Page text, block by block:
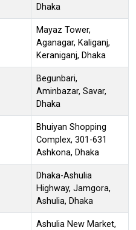
Dhaka
Mayaz Tower,
Aganagar, Kaliganj,
Keraniganj, Dhaka
Begunbari,
Aminbazar, Savar,
Dhaka
Bhuiyan Shopping
Complex, 301-631
Ashkona, Dhaka
Dhaka-Ashulia
Highway, Jamgora,
Ashulia, Dhaka
Ashulia New Market,